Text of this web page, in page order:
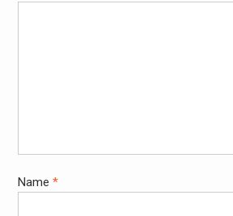
Name *